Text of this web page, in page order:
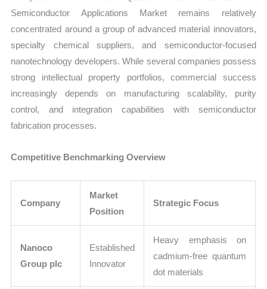
Semiconductor Applications Market remains relatively
concentrated around a group of advanced material innovators,
specialty chemical suppliers, and semiconductor-focused
nanotechnology developers. While several companies possess
strong intellectual property portfolios, commercial success
increasingly depends on manufacturing scalability, purity
control, and integration capabilities with semiconductor
fabrication processes.
Competitive Benchmarking Overview
Company
Market
Position
Strategic Focus
Nanoco
Group plc
Established
Innovator
Heavy emphasis on
cadmium-free quantum
dot materials